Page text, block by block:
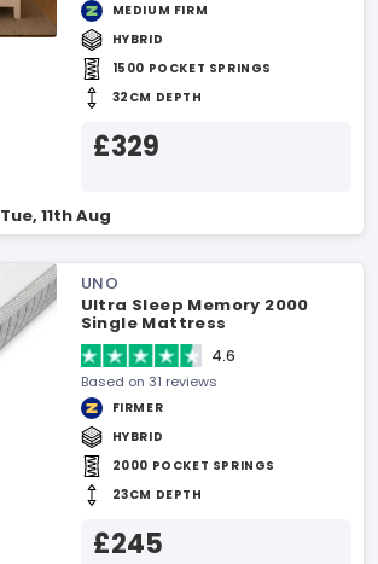
MEDIUM FIRM
HYBRID
1500 POCKET SPRINGS
32CM DEPTH
£329
Tue, 11th Aug
UNO
Ultra Sleep Memory 2000
Single Mattress
4.6
Based on 31 reviews
FIRMER
HYBRID
2000 POCKET SPRINGS
23CM DEPTH
£245